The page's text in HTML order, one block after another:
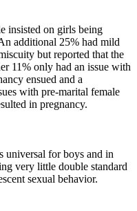
insisted on girls being
additional 25% had mild
but reported that the
11% only had an issue with
ensued and a
with pre-marital female
in pregnancy.
universal for boys and in
very little double standard
sexual behavior.